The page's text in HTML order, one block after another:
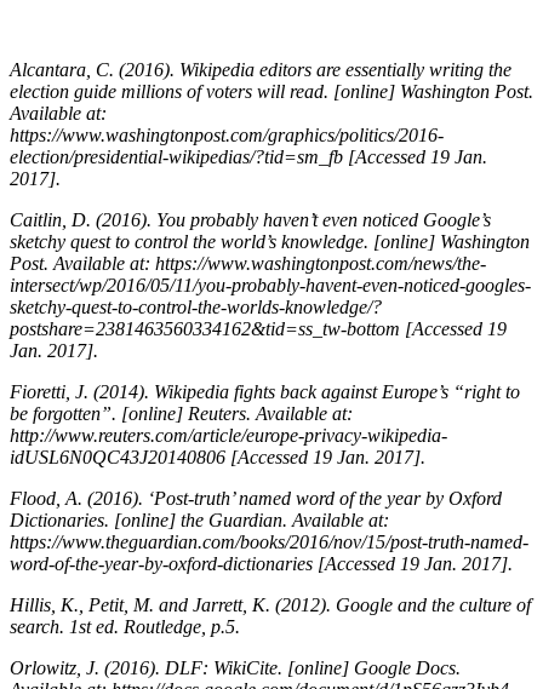
Alcantara, C. (2016). Wikipedia editors are essentially writing the
election guide millions of voters will read. [online] Washington Post.
Available at:
https://www.washingtonpost.com/graphics/politics/2016-
election/presidential-wikipedias/?tid=sm_fb [Accessed 19 Jan.
2017].
Caitlin, D. (2016). You probably haven’t even noticed Google’s
sketchy quest to control the world’s knowledge. [online] Washington
Post. Available at: https://www.washingtonpost.com/news/the-
intersect/wp/2016/05/11/you-probably-havent-even-noticed-googles-
sketchy-quest-to-control-the-worlds-knowledge/?
postshare=2381463560334162&tid=ss_tw-bottom [Accessed 19
Jan. 2017].
Fioretti, J. (2014). Wikipedia fights back against Europe’s “right to
be forgotten”. [online] Reuters. Available at:
http://www.reuters.com/article/europe-privacy-wikipedia-
idUSL6N0QC43J20140806 [Accessed 19 Jan. 2017].
Flood, A. (2016). ‘Post-truth’ named word of the year by Oxford
Dictionaries. [online] the Guardian. Available at:
https://www.theguardian.com/books/2016/nov/15/post-truth-named-
word-of-the-year-by-oxford-dictionaries [Accessed 19 Jan. 2017].
Hillis, K., Petit, M. and Jarrett, K. (2012). Google and the culture of
search. 1st ed. Routledge, p.5.
Orlowitz, J. (2016). DLF: WikiCite. [online] Google Docs.